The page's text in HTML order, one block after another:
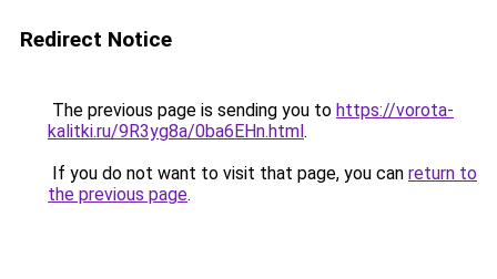
Redirect Notice
The previous page is sending you to https://vorota-
kalitki.ru/9R3yg8a/0ba6EHn.html.
If you do not want to visit that page, you can return to
the previous page.